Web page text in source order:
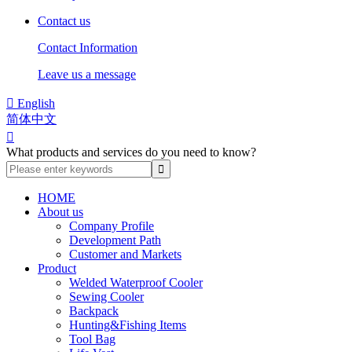
Contact us
Contact Information
Leave us a message
 English
简体中文

What products and services do you need to know?
HOME
About us
Company Profile
Development Path
Customer and Markets
Product
Welded Waterproof Cooler
Sewing Cooler
Backpack
Hunting&Fishing Items
Tool Bag